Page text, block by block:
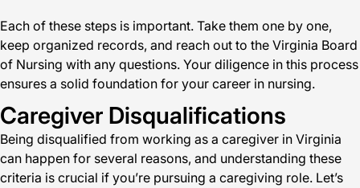
Each of these steps is important. Take them one by one,
keep organized records, and reach out to the Virginia Board
of Nursing with any questions. Your diligence in this process
ensures a solid foundation for your career in nursing.
Caregiver Disqualifications
Being disqualified from working as a caregiver in Virginia
can happen for several reasons, and understanding these
criteria is crucial if you’re pursuing a caregiving role. Let’s